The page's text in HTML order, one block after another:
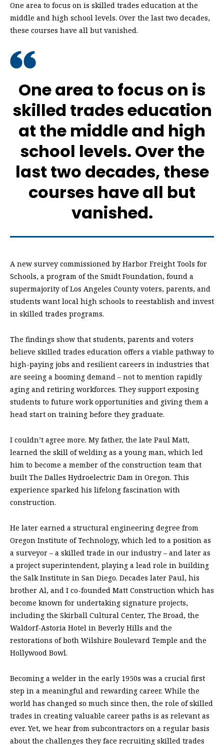
One area to focus on is skilled trades education at the
middle and high school levels. Over the last two decades,
these courses have all but vanished.
One area to focus on is
skilled trades education
at the middle and high
school levels. Over the
last two decades, these
courses have all but
vanished.
A new survey commissioned by Harbor Freight Tools for
Schools, a program of the Smidt Foundation, found a
supermajority of Los Angeles County voters, parents, and
students want local high schools to reestablish and invest
in skilled trades programs.
The findings show that students, parents and voters
believe skilled trades education offers a viable pathway to
high-paying jobs and resilient careers in industries that
are seeing a booming demand – not to mention rapidly
aging and retiring workforces. They support exposing
students to future work opportunities and giving them a
head start on training before they graduate.
I couldn’t agree more. My father, the late Paul Matt,
learned the skill of welding as a young man, which led
him to become a member of the construction team that
built The Dalles Hydroelectric Dam in Oregon. This
experience sparked his lifelong fascination with
construction.
He later earned a structural engineering degree from
Oregon Institute of Technology, which led to a position as
a surveyor – a skilled trade in our industry – and later as
a project superintendent, playing a lead role in building
the Salk Institute in San Diego. Decades later Paul, his
brother Al, and I co-founded Matt Construction which has
become known for undertaking signature projects,
including the Skirball Cultural Center, The Broad, the
Waldorf-Astoria Hotel in Beverly Hills and the
restorations of both Wilshire Boulevard Temple and the
Hollywood Bowl.
Becoming a welder in the early 1950s was a crucial first
step in a meaningful and rewarding career. While the
world has changed so much since then, the role of skilled
trades in creating valuable career paths is as relevant as
ever. Yet, we hear from subcontractors on a regular basis
about the challenges they face recruiting skilled trades